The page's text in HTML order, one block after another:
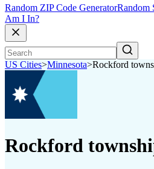
Random ZIP Code GeneratorRandom
Am I In?
US Cities>Minnesota>Rockford
Rockford